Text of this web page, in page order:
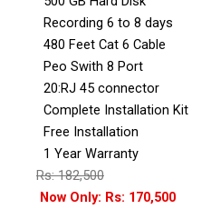
Recording 6 to 8 days
480 Feet Cat 6 Cable
Peo Swith 8 Port
20:RJ 45 connector
Complete Installation Kit
Free Installation
1 Year Warranty
Rs: 182,500
Now Only: Rs: 170,500